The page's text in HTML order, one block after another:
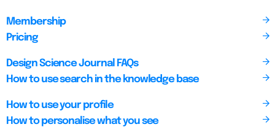
Membership
Pricing
Design Science Journal FAQs
How to use search in the knowledge base
How to use your profile
How to personalise what you see